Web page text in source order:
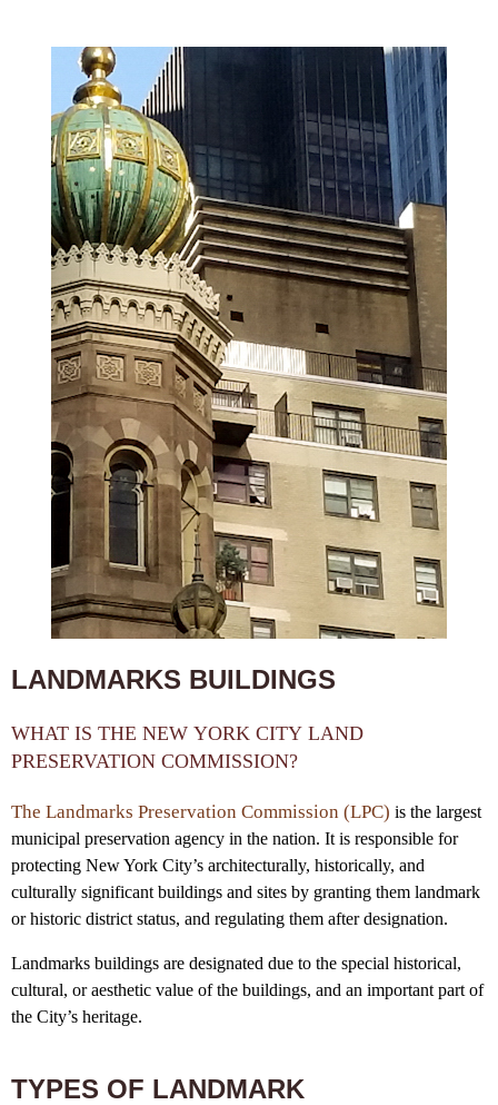
LANDMARKS BUILDINGS
WHAT IS THE NEW YORK CITY LAND
PRESERVATION COMMISSION?
The Landmarks Preservation Commission (LPC) is the largest
municipal preservation agency in the nation. It is responsible for
protecting New York City’s architecturally, historically, and
culturally significant buildings and sites by granting them landmark
or historic district status, and regulating them after designation.
Landmarks buildings are designated due to the special historical,
cultural, or aesthetic value of the buildings, and an important part of
the City’s heritage.
TYPES OF LANDMARK